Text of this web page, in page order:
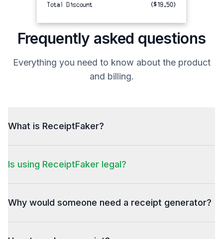
Total Discount
($19.50)
DP2111R   Dan Post Men's  1  $199.99
Antiqued 11.5
Total Discount
($20.00)
Credit Card
Frequently asked questions
Everything you need to know about the product
and billing.
What is ReceiptFaker?
Is using ReceiptFaker legal?
Why would someone need a receipt generator?